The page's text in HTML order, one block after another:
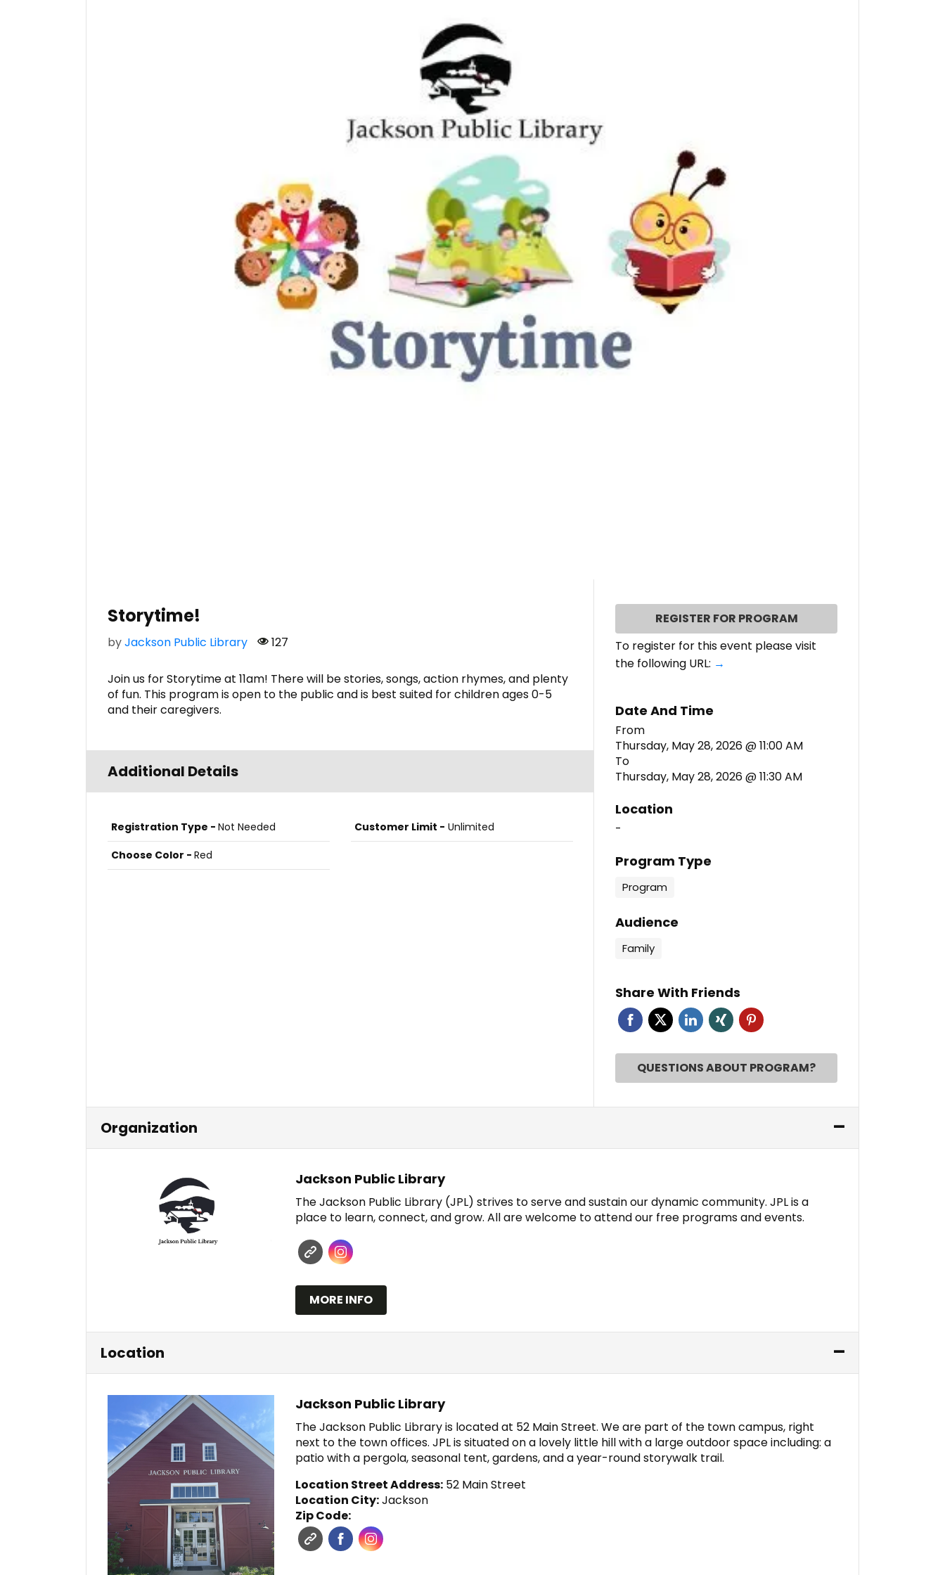
Storytime!
byJackson Public Library 127
Join us for Storytime at 11am! There will be stories, songs, action rhymes, and plenty
of fun. This program is open to the public and is best suited for children ages 0-5
and their caregivers.
Additional Details
Registration Type - Not Needed Customer Limit - Unlimited
Choose Color - Red
REGISTER FOR PROGRAM
To register for this event please visit
the following URL: →
QUESTIONS ABOUT PROGRAM?
Date And Time
Thursday, May 28, 2026 @ 11:00 AM
To
Thursday, May 28, 2026 @ 11:30 AM
Location
-
Program Type
Program
Audience
Family
Share With Friends
Organization
Jackson Public Library
The Jackson Public Library (JPL) strives to serve and sustain our dynamic community. JPL is a
place to learn, connect, and grow. All are welcome to attend our free programs and events.
MORE INFO
Location
Jackson Public Library
The Jackson Public Library is located at 52 Main Street. We are part of the town campus, right
next to the town offices. JPL is situated on a lovely little hill with a large outdoor space including: a
patio with a pergola, seasonal tent, gardens, and a year-round storywalk trail.
Location Street Address: 52 Main Street
Location City:Jackson
Zip Code: